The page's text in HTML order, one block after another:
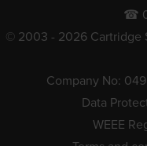
☎
© 2003 - 2026 Cartridge
Company No:
Data
WEEE